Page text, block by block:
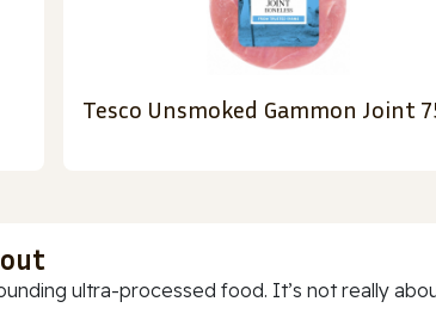
Tesco Unsmoked Gammon Joint
ultra-processed food. It’s not really